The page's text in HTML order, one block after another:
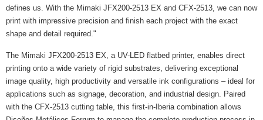
defines us. With the Mimaki JFX200-2513 EX and CFX-2513, we can now
print with impressive precision and finish each project with the exact
shape and detail required."
The Mimaki JFX200-2513 EX, a UV-LED flatbed printer, enables direct
printing onto a wide variety of rigid substrates, delivering exceptional
image quality, high productivity and versatile ink configurations – ideal for
applications such as signage, decoration, and industrial design. Paired
with the CFX-2513 cutting table, this first-in-Iberia combination allows